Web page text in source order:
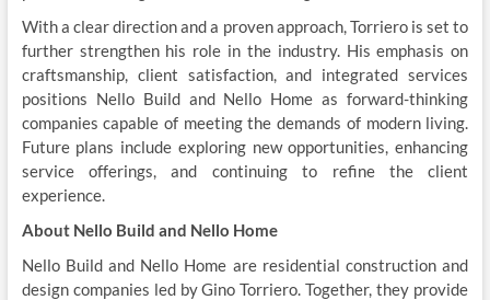
With a clear direction and a proven approach, Torriero is set to
further strengthen his role in the industry. His emphasis on
craftsmanship, client satisfaction, and integrated services
positions Nello Build and Nello Home as forward-thinking
companies capable of meeting the demands of modern living.
Future plans include exploring new opportunities, enhancing
service offerings, and continuing to refine the client
experience.
About Nello Build and Nello Home
Nello Build and Nello Home are residential construction and
design companies led by Gino Torriero. Together, they provide